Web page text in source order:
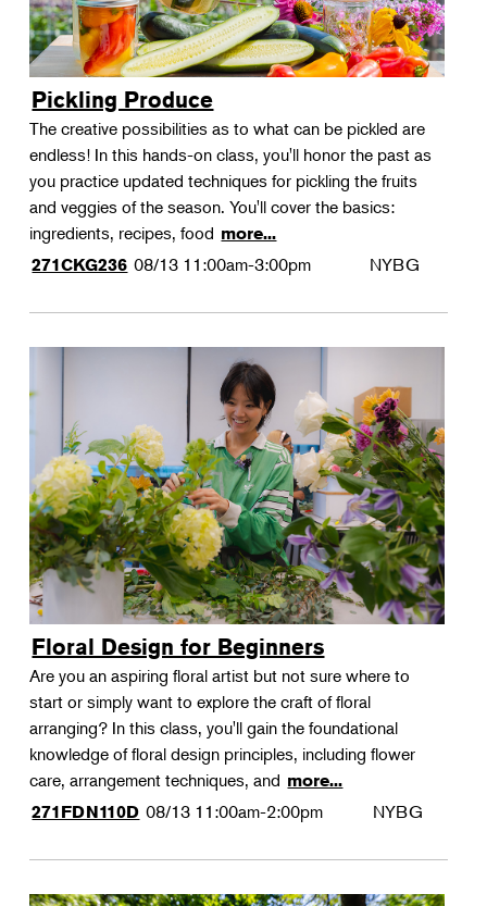
Pickling Produce
The creative possibilities as to what can be pickled are
endless! In this hands-on class, you'll honor the past as
you practice updated techniques for pickling the fruits
and veggies of the season. You'll cover the basics:
ingredients, recipes, food more...
271CKG236 08/13 11:00am-3:00pm NYBG
Floral Design for Beginners
Are you an aspiring floral artist but not sure where to
start or simply want to explore the craft of floral
arranging? In this class, you'll gain the foundational
knowledge of floral design principles, including flower
care, arrangement techniques, and more...
271FDN110D 08/13 11:00am-2:00pm NYBG